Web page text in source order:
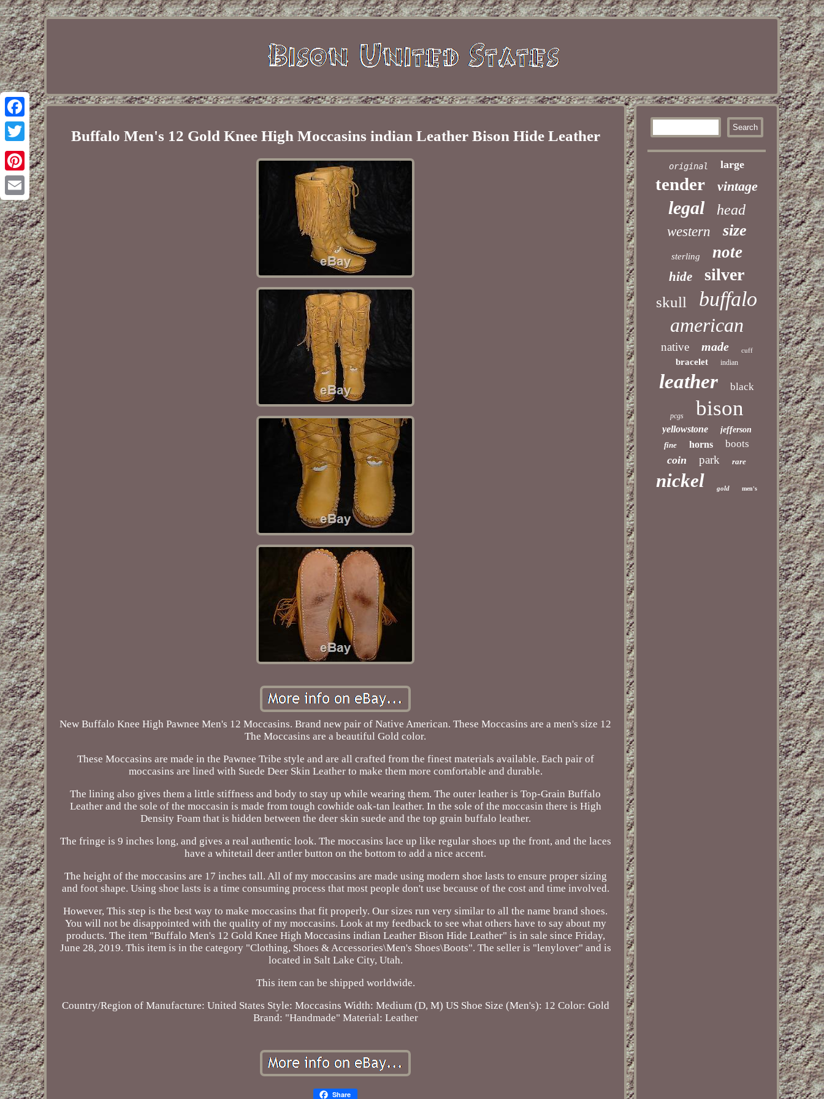
Facebook
Twitter
Pinterest
Email
Buffalo Men's 12 Gold Knee High Moccasins indian Leather Bison Hide Leather
New Buffalo Knee High Pawnee Men's 12 Moccasins. Brand new pair of Native American. These Moccasins are a men's size 12
The Moccasins are a beautiful Gold color.
These Moccasins are made in the Pawnee Tribe style and are all crafted from the finest materials available. Each pair of
moccasins are lined with Suede Deer Skin Leather to make them more comfortable and durable.
The lining also gives them a little stiffness and body to stay up while wearing them. The outer leather is Top-Grain Buffalo
Leather and the sole of the moccasin is made from tough cowhide oak-tan leather. In the sole of the moccasin there is High
Density Foam that is hidden between the deer skin suede and the top grain buffalo leather.
The fringe is 9 inches long, and gives a real authentic look. The moccasins lace up like regular shoes up the front, and the laces
have a whitetail deer antler button on the bottom to add a nice accent.
The height of the moccasins are 17 inches tall. All of my moccasins are made using modern shoe lasts to ensure proper sizing
and foot shape. Using shoe lasts is a time consuming process that most people don't use because of the cost and time involved.
However, This step is the best way to make moccasins that fit properly. Our sizes run very similar to all the name brand shoes.
You will not be disappointed with the quality of my moccasins. Look at my feedback to see what others have to say about my
products. The item "Buffalo Men's 12 Gold Knee High Moccasins indian Leather Bison Hide Leather" is in sale since Friday,
June 28, 2019. This item is in the category "Clothing, Shoes & Accessories\Men's Shoes\Boots". The seller is "lenylover" and is
located in Salt Lake City, Utah.
This item can be shipped worldwide.
Country/Region of Manufacture: United States Style: Moccasins Width: Medium (D, M) US Shoe Size (Men's): 12 Color: Gold
Brand: "Handmade" Material: Leather
Share
original large
tender vintage
legal head
western size
sterling note
hide silver
skull buffalo
american
native made cuff
bracelet indian
leather black
pcgs bison
yellowstone
jefferson
fine
horns boots
coin park rare
nickel gold men's